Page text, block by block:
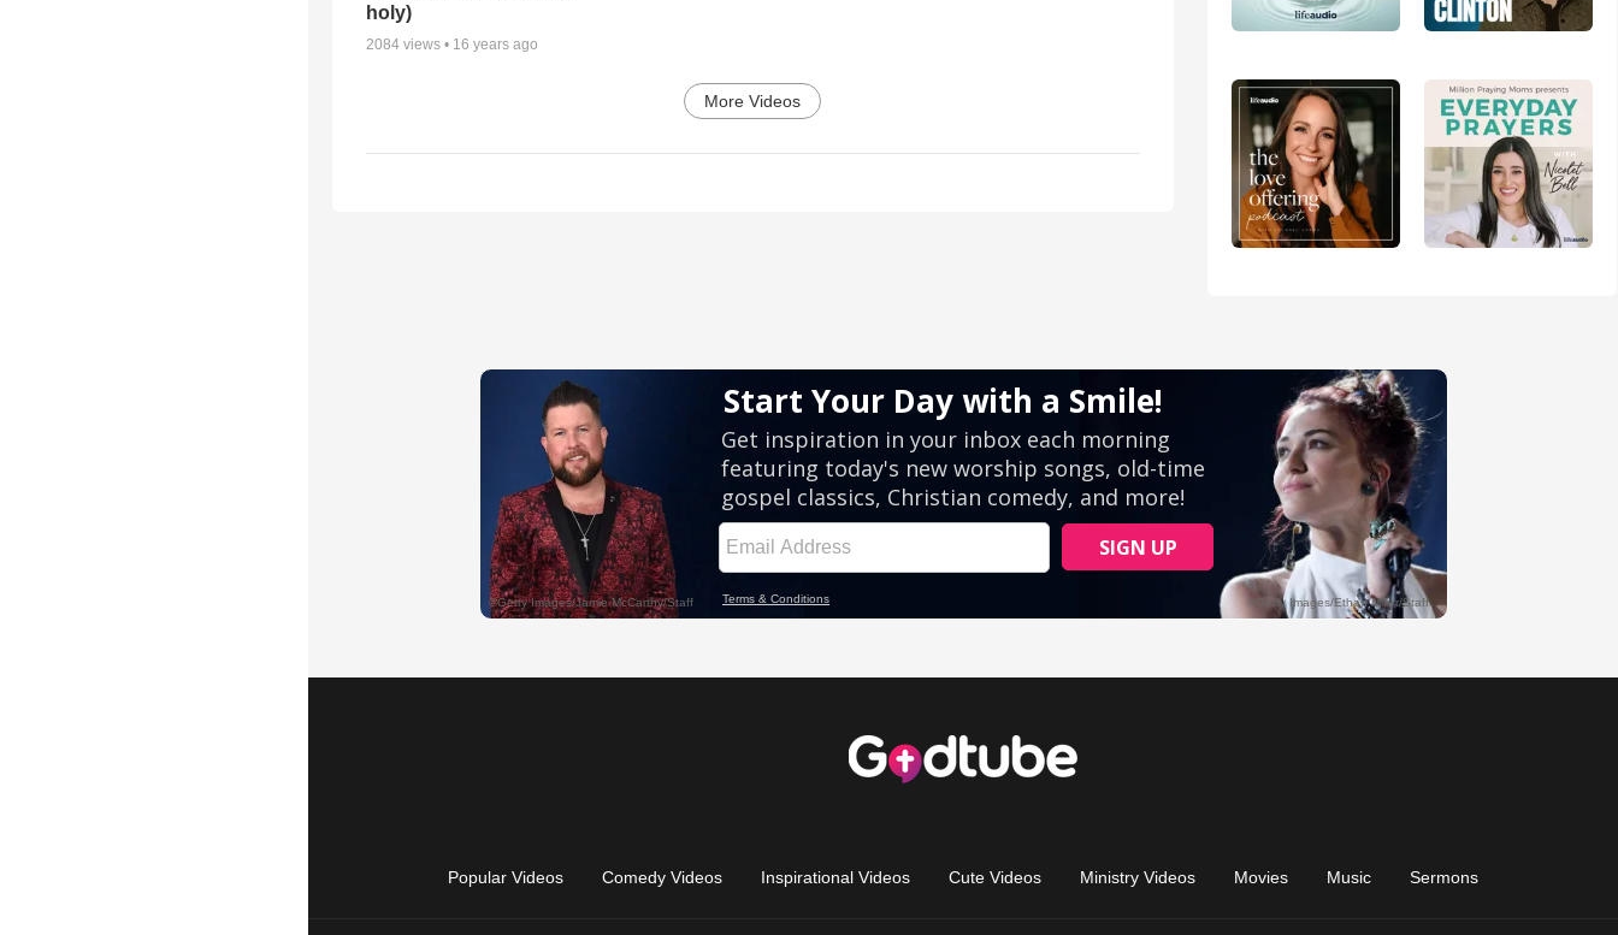
holy)
2084 views • 16 years ago
More Videos
Popular Videos Comedy Videos Inspirational Videos Cute Videos Ministry Videos Movies Music Sermons